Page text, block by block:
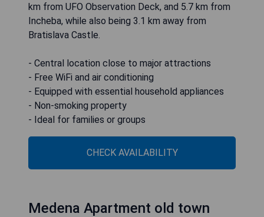
km from UFO Observation Deck, and 5.7 km from
Incheba, while also being 3.1 km away from
Bratislava Castle.
- Central location close to major attractions
- Free WiFi and air conditioning
- Equipped with essential household appliances
- Non-smoking property
- Ideal for families or groups
CHECK AVAILABILITY
Medena Apartment old town